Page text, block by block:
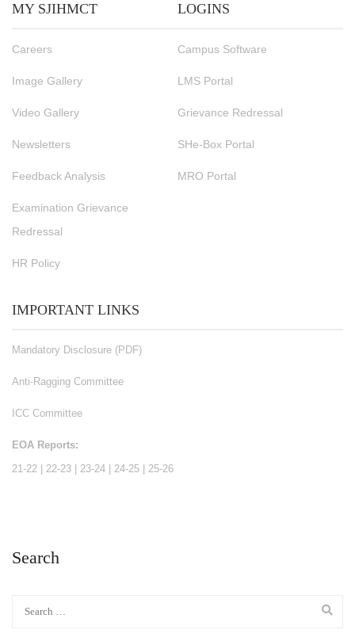
MY SJIHMCT
Careers
Image Gallery
Video Gallery
Newsletters
Feedback Analysis
Examination Grievance
Redressal
HR Policy
LOGINS
Campus Software
LMS Portal
Grievance Redressal
SHe-Box Portal
MRO Portal
IMPORTANT LINKS
Mandatory Disclosure (PDF)
Anti-Ragging Committee
ICC Committee
EOA Reports:
21-22
22-23 23-24 24-25 25-26
Search